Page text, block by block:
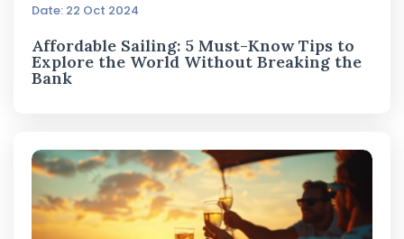
Date: 22 Oct 2024
Affordable Sailing: 5 Must-Know Tips to
Explore the World Without Breaking the
Bank